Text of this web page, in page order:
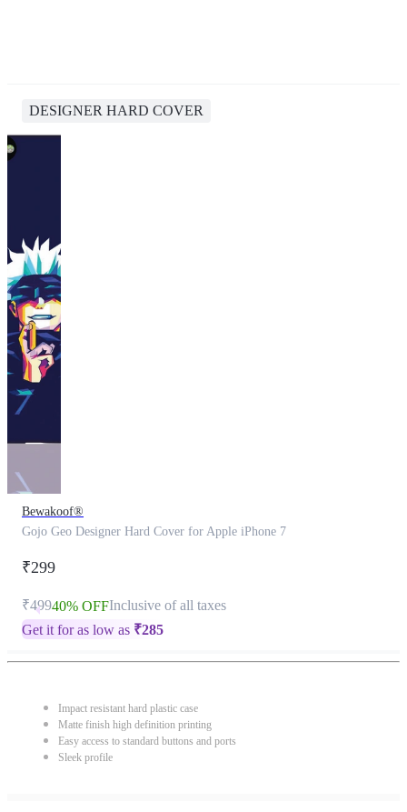
DESIGNER HARD COVER
Bewakoof®
Gojo Geo Designer Hard Cover for Apple iPhone 7
₹299
₹49940% OFFInclusive of all taxes
Get it for as low as ₹285
Impact resistant hard plastic case
Matte finish high definition printing
Easy access to standard buttons and ports
Sleek profile